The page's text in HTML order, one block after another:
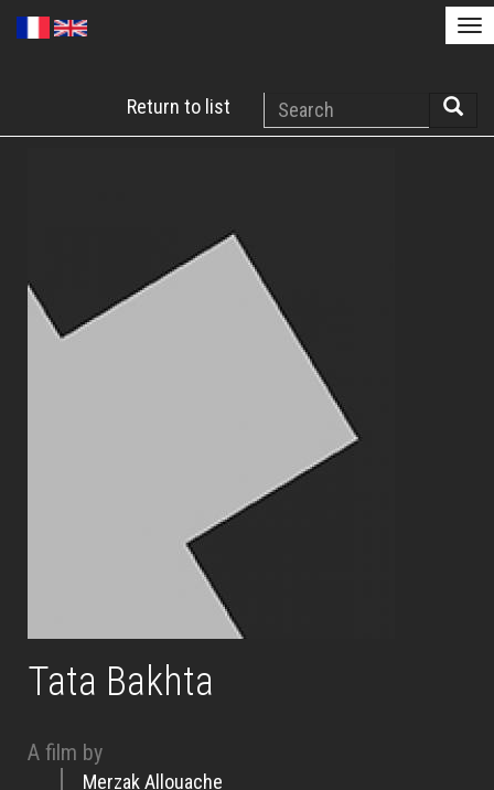
main
Return to list
Search
Tata Bakhta
A film by
Merzak Allouache